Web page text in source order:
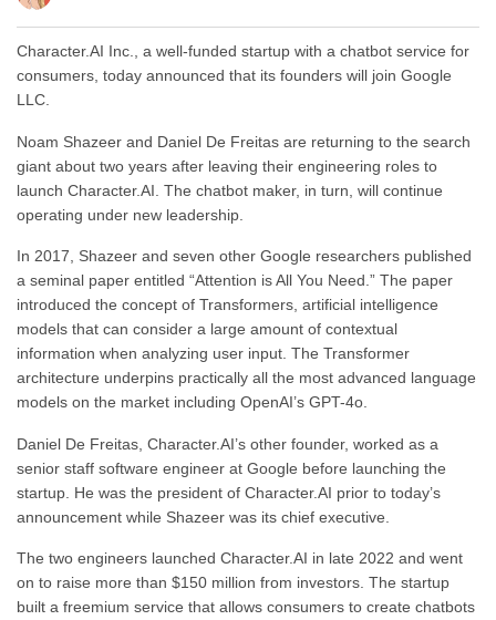
Character.AI Inc., a well-funded startup with a chatbot service for
consumers, today announced that its founders will join Google
LLC.
Noam Shazeer and Daniel De Freitas are returning to the search
giant about two years after leaving their engineering roles to
launch Character.AI. The chatbot maker, in turn, will continue
operating under new leadership.
In 2017, Shazeer and seven other Google researchers published
a seminal paper entitled “Attention is All You Need.” The paper
introduced the concept of Transformers, artificial intelligence
models that can consider a large amount of contextual
information when analyzing user input. The Transformer
architecture underpins practically all the most advanced language
models on the market including OpenAI’s GPT-4o.
Daniel De Freitas, Character.AI’s other founder, worked as a
senior staff software engineer at Google before launching the
startup. He was the president of Character.AI prior to today’s
announcement while Shazeer was its chief executive.
The two engineers launched Character.AI in late 2022 and went
on to raise more than $150 million from investors. The startup
built a freemium service that allows consumers to create chatbots